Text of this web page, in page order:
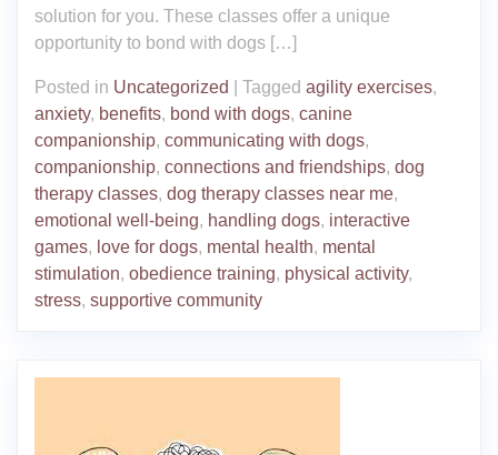
solution for you. These classes offer a unique
opportunity to bond with dogs […]
Posted in Uncategorized Tagged agility exercises,
anxiety, benefits, bond with dogs, canine
companionship, communicating with dogs,
companionship, connections and friendships, dog
therapy classes, dog therapy classes near me,
emotional well-being, handling dogs, interactive
games, love for dogs, mental health, mental
stimulation, obedience training, physical activity,
stress, supportive community